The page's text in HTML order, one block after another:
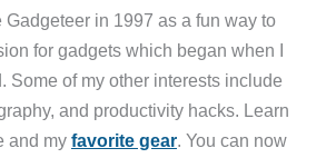
Gadgeteer in 1997 as a fun way to
for gadgets which began when I
Some of my other interests include
and productivity hacks. Learn
and my favorite gear. You can now